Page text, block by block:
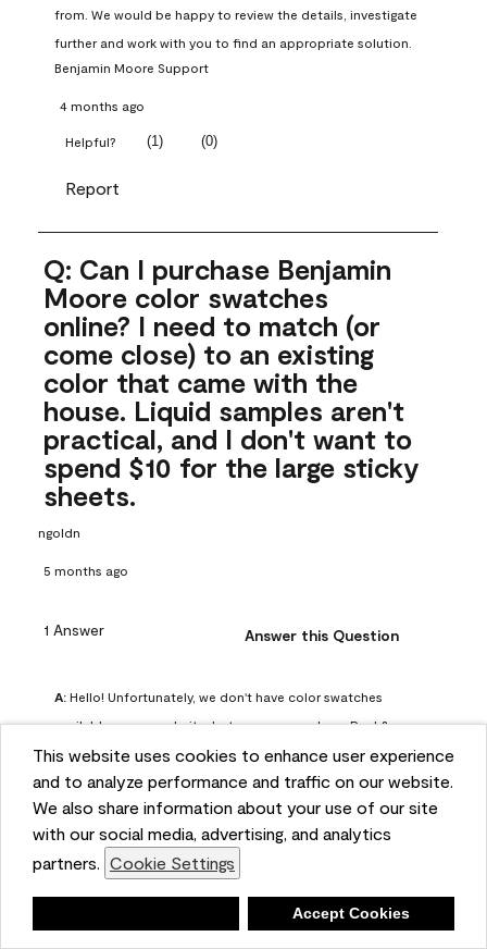
This website uses cookies to enhance user experience
and to analyze performance and traffic on our website.
We also share information about your use of our site
with our social media, advertising, and analytics
partners. Cookie Settings
Accept Cookies
from. We would be happy to review the details, investigate
further and work with you to find an appropriate solution.
Benjamin Moore Support
4 months ago
Helpful? (1) (0)
Report
Q: Can I purchase Benjamin
Moore color swatches
online? I need to match (or
come close) to an existing
color that came with the
house. Liquid samples aren't
practical, and I don't want to
spend $10 for the large sticky
sheets.
ngoldn
5 months ago
1 Answer Answer this Question
A: Hello! Unfortunately, we don't have color swatches
available on our website, but you can purchase Peel &
Stick paint samples for $6.95 here:
https://www.benjaminmoore.com/en-us/product/peel-
and-stick-paint-sample-eggshell-1-sheet/PLST12. You can
also visit your local Benjamin Moore store for free color
chips.
5 months ago